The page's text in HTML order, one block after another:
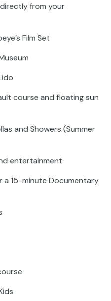
from your
Film Set
course and floating sun
and Showers (Summer
entertainment
a 15-minute Documentary